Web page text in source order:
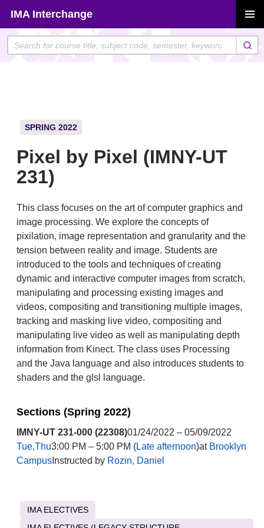
content
IMA Interchange
MENU
SPRING 2022
Pixel by Pixel (IMNY-UT
231)
This class focuses on the art of computer graphics and
image processing. We explore the concepts of
pixilation, image representation and granularity and the
tension between reality and image. Students are
introduced to the tools and techniques of creating
dynamic and interactive computer images from scratch,
manipulating and processing existing images and
videos, compositing and transitioning multiple images,
tracking and masking live video, compositing and
manipulating live video as well as manipulating depth
information from Kinect. The class uses Processing
and the Java language and also introduces students to
shaders and the glsl language.
Sections (Spring 2022)
IMNY-UT 231-000 (22308)01/24/2022 – 05/09/2022
Tue,Thu3:00 PM – 5:00 PM (Late afternoon)at Brooklyn
CampusInstructed by Rozin, Daniel
IMA ELECTIVES